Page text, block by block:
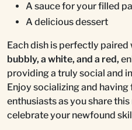
A sauce for your filled
A delicious dessert
Each dish is perfectly paired
bubbly, a white, and a red,
providing a truly social and
Enjoy socializing and
enthusiasts as you share
celebrate your newfound